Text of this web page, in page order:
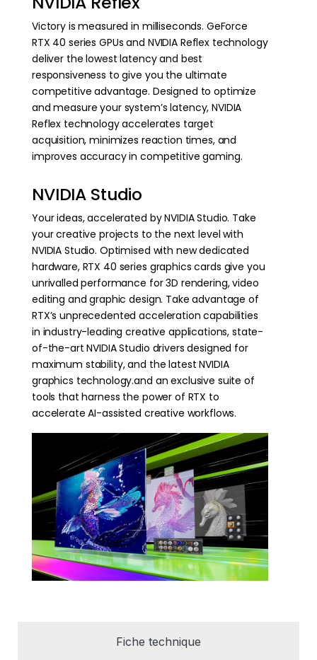
Fiche technique
Victory is measured in milliseconds. GeForce
RTX 40 series GPUs and NVIDIA Reflex technology
deliver the lowest latency and best
responsiveness to give you the ultimate
competitive advantage. Designed to optimize
and measure your system’s latency, NVIDIA
Reflex technology accelerates target
acquisition, minimizes reaction times, and
improves accuracy in competitive gaming.
NVIDIA Studio
Your ideas, accelerated by NVIDIA Studio. Take
your creative projects to the next level with
NVIDIA Studio. Optimised with new dedicated
hardware, RTX 40 series graphics cards give you
unrivalled performance for 3D rendering, video
editing and graphic design. Take advantage of
RTX’s unprecedented acceleration capabilities
in industry-leading creative applications, state-
of-the-art NVIDIA Studio drivers designed for
maximum stability, and the latest NVIDIA
graphics technology.and an exclusive suite of
tools that harness the power of RTX to
accelerate AI-assisted creative workflows.